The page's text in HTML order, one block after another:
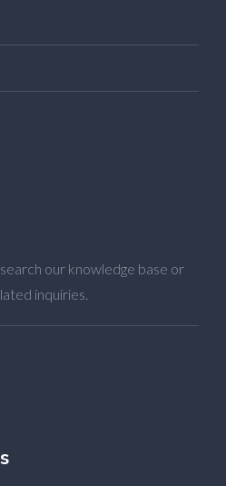
our knowledge base or
inquiries.